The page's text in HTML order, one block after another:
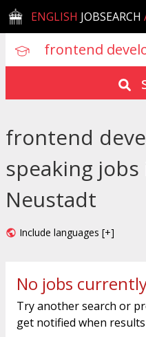
ENGLISH JOBSEARCH
frontend
speaking
Neustadt
Include languages [+]
No jobs
Try another search or
get notified when